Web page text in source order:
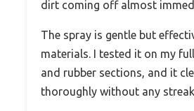
dirt coming off almost
The spray is gentle but
materials. I tested it on my
and rubber sections, and it
thoroughly without any